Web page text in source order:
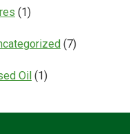
(1)
(7)
Oil (1)